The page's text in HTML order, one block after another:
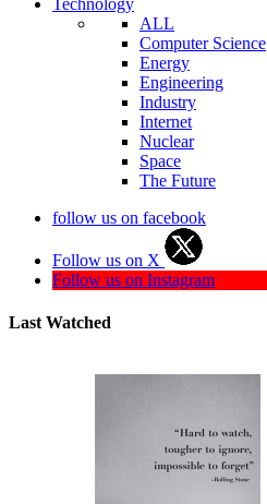
Technology
ALL
Computer Science
Energy
Engineering
Industry
Internet
Nuclear
Space
The Future
follow us on facebook
Follow us on X
Follow us on Instagram
Last Watched